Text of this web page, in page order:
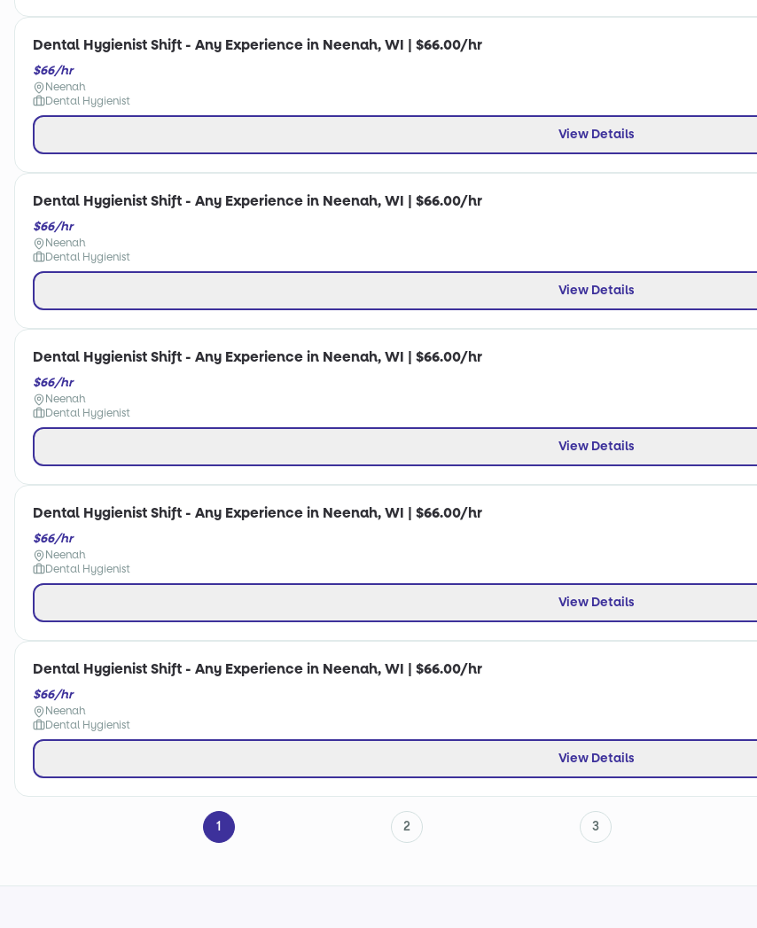
Dental Hygienist Shift - Any Experience in Neenah, WI | $66.00/hr
$66/hr
Neenah
Dental Hygienist
View Details
Dental Hygienist Shift - Any Experience in Neenah, WI | $66.00/hr
$66/hr
Neenah
Dental Hygienist
View Details
Dental Hygienist Shift - Any Experience in Neenah, WI | $66.00/hr
$66/hr
Neenah
Dental Hygienist
View Details
Dental Hygienist Shift - Any Experience in Neenah, WI | $66.00/hr
$66/hr
Neenah
Dental Hygienist
View Details
Dental Hygienist Shift - Any Experience in Neenah, WI | $66.00/hr
$66/hr
Neenah
Dental Hygienist
View Details
1 2 3